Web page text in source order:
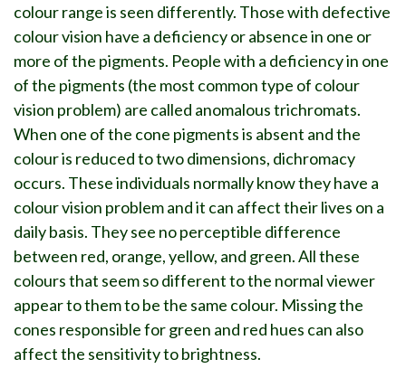
colour range is seen differently. Those with defective
colour vision have a deficiency or absence in one or
more of the pigments. People with a deficiency in one
of the pigments (the most common type of colour
vision problem) are called anomalous trichromats.
When one of the cone pigments is absent and the
colour is reduced to two dimensions, dichromacy
occurs. These individuals normally know they have a
colour vision problem and it can affect their lives on a
daily basis. They see no perceptible difference
between red, orange, yellow, and green. All these
colours that seem so different to the normal viewer
appear to them to be the same colour. Missing the
cones responsible for green and red hues can also
affect the sensitivity to brightness.